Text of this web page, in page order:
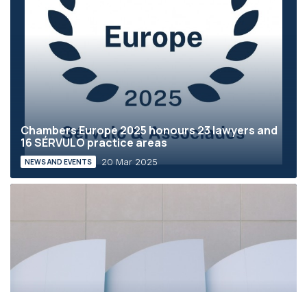
Chambers Europe 2025 honours 23 lawyers and
16 SÉRVULO practice areas
NEWS AND EVENTS 20 Mar 2025